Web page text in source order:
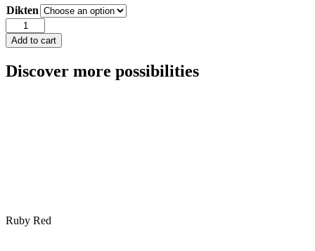
Dikten
Lacobel
Fuchsia
-
4006
Add to cart
Discover more possibilities
Ruby Red